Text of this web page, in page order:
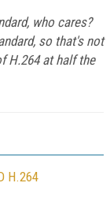
who cares?
so that's not
H.264 at half the
H.264